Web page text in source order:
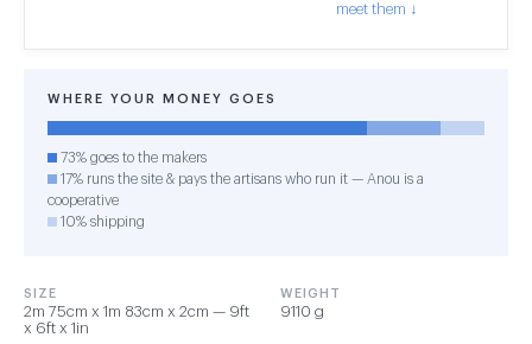
meet them ↓
WHERE YOUR MONEY GOES
73% goes to the makers
17% runs the site & pays the artisans who run it — Anou is a
cooperative
10% shipping
SIZE
2m 75cm x 1m 83cm x 2cm — 9ft
x 6ft x 1in
WEIGHT
9110 g